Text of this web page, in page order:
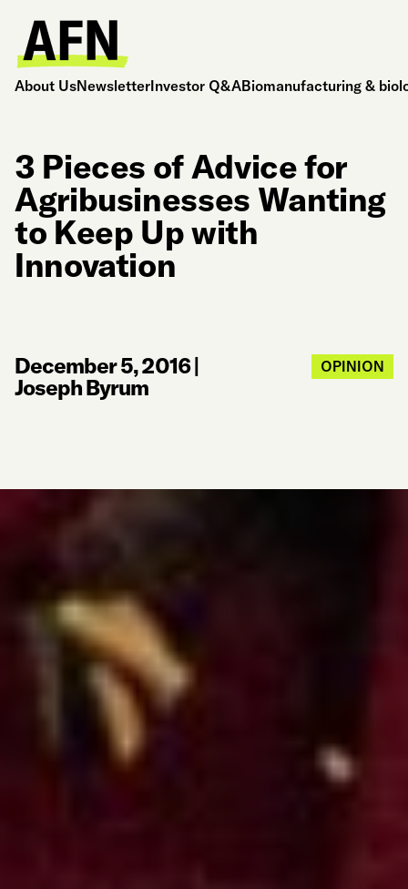
About UsNewsletterInvestor Q&ABiomanufacturing &
3 Pieces of Advice for
Agribusinesses Wanting
to Keep Up with
Innovation
December 5, 2016|
Joseph Byrum
OPINION